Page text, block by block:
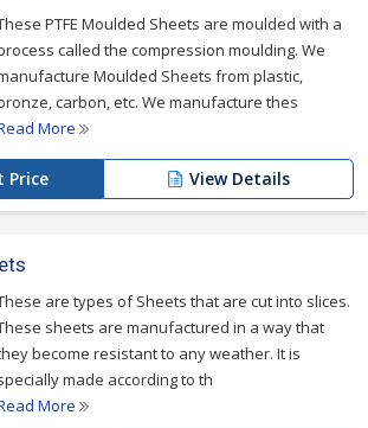
PTFE Moulded Sheets are moulded with a
called the compression moulding. We
Moulded Sheets from plastic,
carbon, etc. We manufacture thes
More
Price View Details
are types of Sheets that are cut into slices.
sheets are manufactured in a way that
become resistant to any weather. It is
made according to th
More